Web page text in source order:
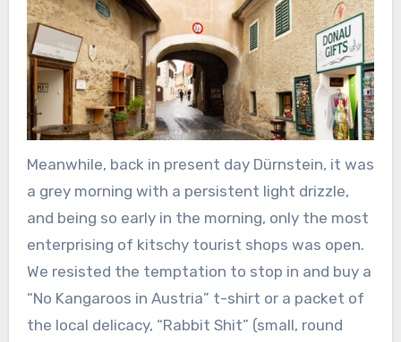
Meanwhile, back in present day Dürnstein, it was
a grey morning with a persistent light drizzle,
and being so early in the morning, only the most
enterprising of kitschy tourist shops was open.
We resisted the temptation to stop in and buy a
“No Kangaroos in Austria” t-shirt or a packet of
the local delicacy, “Rabbit Shit” (small, round